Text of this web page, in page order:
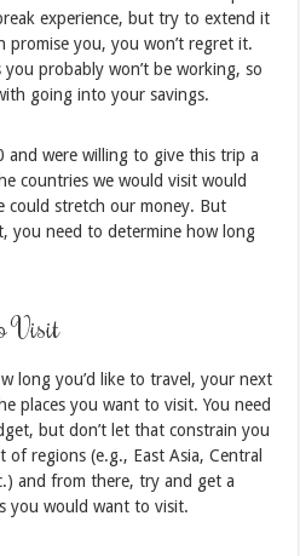
experience, but try to extend it
promise you, you won’t regret it.
probably won’t be working, so
going into your savings.
and were willing to give this trip a
countries we would visit would
could stretch our money. But
you need to determine how long
Visit
long you’d like to travel, your next
places you want to visit. You need
but don’t let that constrain you
regions (e.g., East Asia, Central
and from there, try and get a
you would want to visit.